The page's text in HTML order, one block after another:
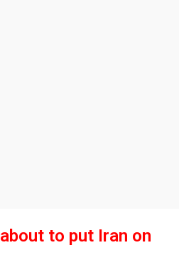
to put Iran on